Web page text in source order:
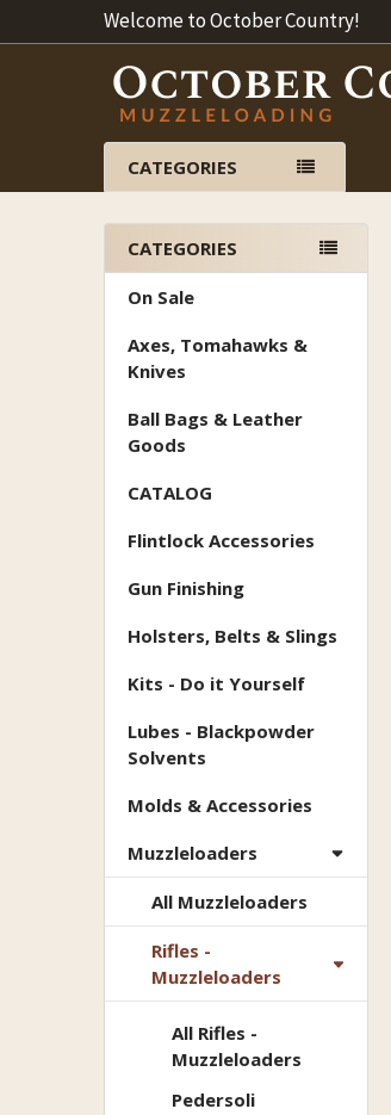
Welcome to October Country!
CATEGORIES
Sidebar
CATEGORIES
On Sale
Axes, Tomahawks &
Knives
Ball Bags & Leather
Goods
CATALOG
Flintlock Accessories
Gun Finishing
Holsters, Belts & Slings
Kits - Do it Yourself
Lubes - Blackpowder
Solvents
Molds & Accessories
Muzzleloaders
All Muzzleloaders
Rifles -
Muzzleloaders
All Rifles -
Muzzleloaders
Pedersoli